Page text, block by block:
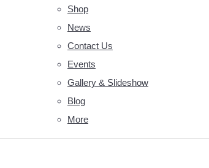
Shop
News
Contact Us
Events
Gallery & Slideshow
Blog
More